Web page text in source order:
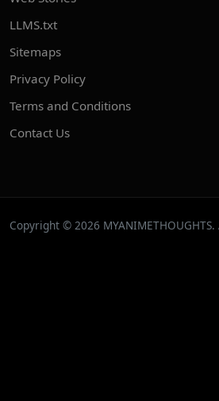
LLMS.txt
Sitemaps
Privacy Policy
Terms and Conditions
Contact Us
Copyright © 2026